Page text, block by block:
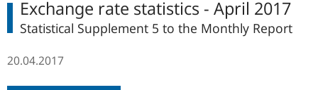
Exchange rate statistics - April 2017
Statistical Supplement 5 to the Monthly Report
20.04.2017